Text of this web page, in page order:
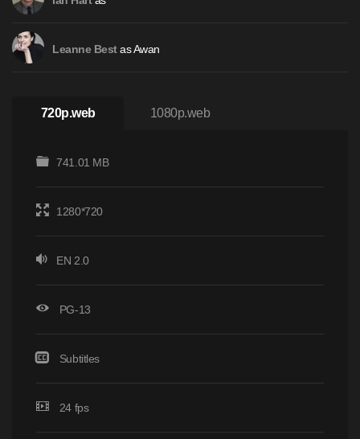
Leanne Bestas Awan
720p.web 1080p.web
741.01 MB
1280*720
EN 2.0
PG-13
Subtitles
24 fps